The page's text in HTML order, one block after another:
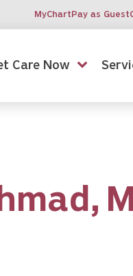
MyChartPay as Guest
Care Now